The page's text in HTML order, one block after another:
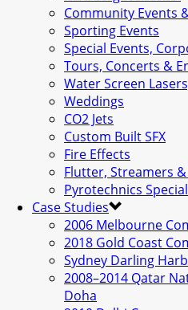
Community Events
Sporting Events
Special Events,
Tours, Concerts &
Water Screen
Weddings
CO2 Jets
Custom Built SFX
Fire Effects
Flutter, Streamers
Pyrotechnics
Case Studies
2006 Melbourne
2018 Gold Coast
Sydney Darling
2008–2014 Qatar
Doha